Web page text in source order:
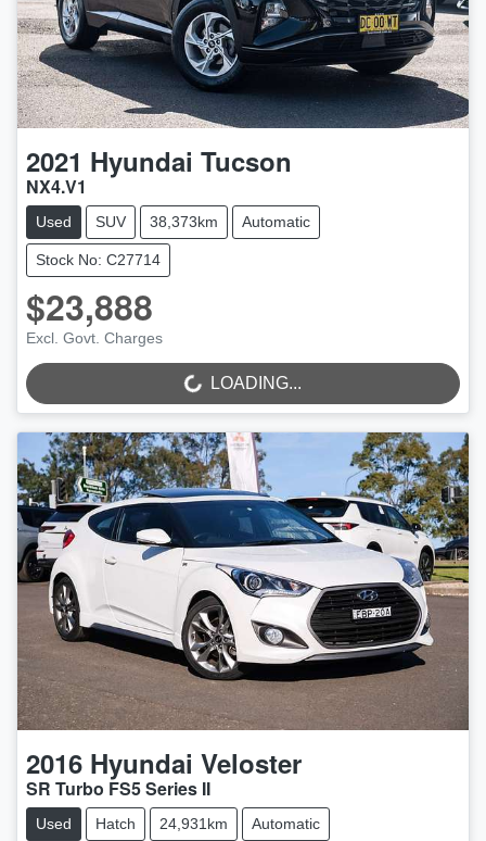
2021 Hyundai Tucson
NX4.V1
Used SUV 38,373km Automatic
Stock No: C27714
$23,888
Excl. Govt. Charges
LOADING...LOADING...
2016 Hyundai Veloster
SR Turbo FS5 Series II
Used Hatch 24,931km Automatic